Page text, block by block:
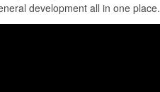
development all in one place.